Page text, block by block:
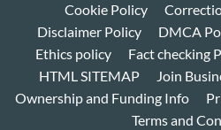
Cookie Policy
Disclaimer Policy
DMCA
Ethics policy
Fact checking
HTML SITEMAP
Join
Ownership and Funding Info
Terms and